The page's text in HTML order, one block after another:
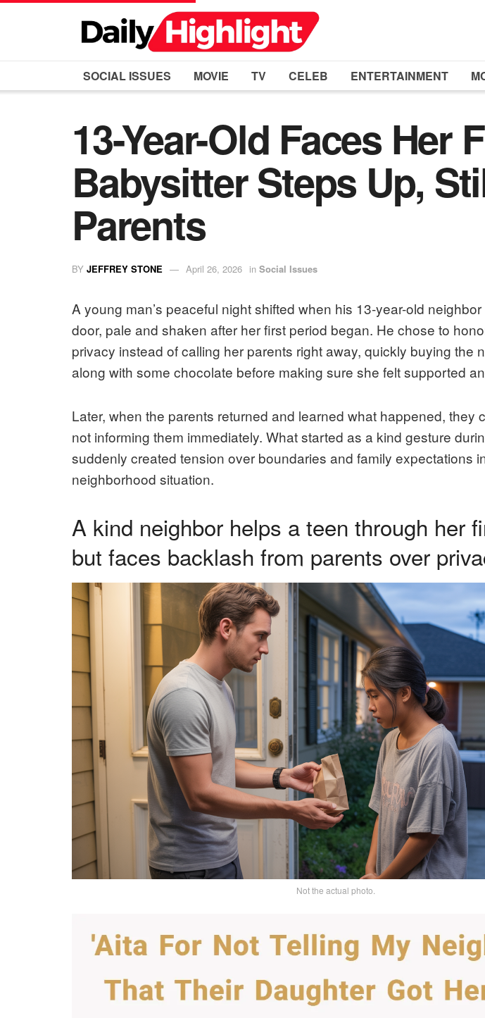
SOCIAL ISSUES MOVIE TV CELEB ENTERTAINMENT
13-Year-Old Faces Her
Babysitter Steps Up,
Parents
BY JEFFREY STONE April 26, 2026 in Social Issues
A young man’s peaceful night shifted when his 13-year-old
door, pale and shaken after her first period began. He chose to
privacy instead of calling her parents right away, quickly buying the
along with some chocolate before making sure she felt supported
Later, when the parents returned and learned what happened, they
not informing them immediately. What started as a kind gesture
suddenly created tension over boundaries and family expectations
neighborhood situation.
A kind neighbor helps a teen through her
but faces backlash from parents over
Not the actual photo.